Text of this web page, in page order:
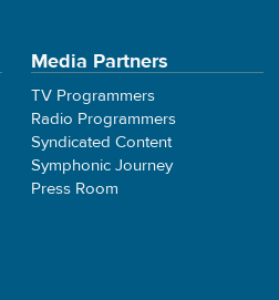
Media Partners
TV Programmers
Radio Programmers
Syndicated Content
Symphonic Journey
Press Room